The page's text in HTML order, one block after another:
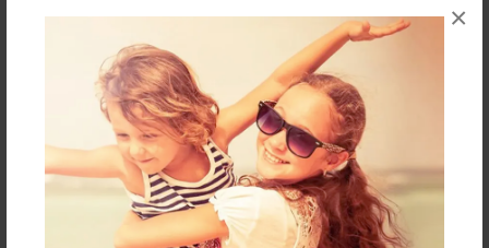
×
we are best friends since we were little........and now
we wrote a book....hope you like it.
Messages from the Author
No author messages are available for this book.